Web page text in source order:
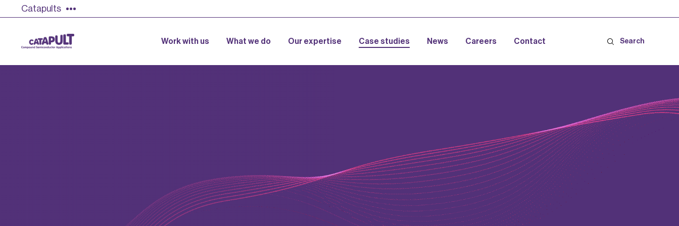
Catapults
Work with us What we do Our expertise Case studies News Careers Contact Search